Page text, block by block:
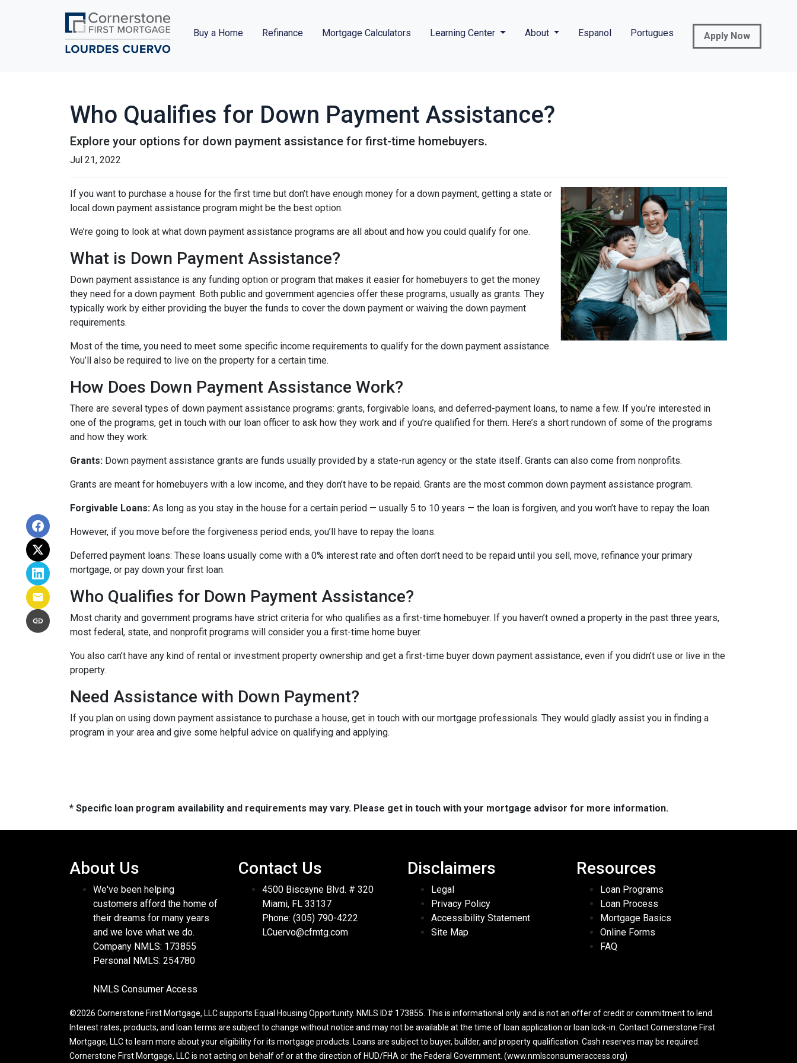
Buy a Home Refinance Mortgage Calculators Learning Center About Espanol Portugues Apply Now
Who Qualifies for Down Payment Assistance?
Explore your options for down payment assistance for first-time homebuyers.
Jul 21, 2022
If you want to purchase a house for the first time but don’t have enough money for a down payment, getting a state or
local down payment assistance program might be the best option.
We’re going to look at what down payment assistance programs are all about and how you could qualify for one.
What is Down Payment Assistance?
Down payment assistance is any funding option or program that makes it easier for homebuyers to get the money
they need for a down payment. Both public and government agencies offer these programs, usually as grants. They
typically work by either providing the buyer the funds to cover the down payment or waiving the down payment
requirements.
Most of the time, you need to meet some specific income requirements to qualify for the down payment assistance.
You’ll also be required to live on the property for a certain time.
How Does Down Payment Assistance Work?
There are several types of down payment assistance programs: grants, forgivable loans, and deferred-payment loans, to name a few. If you’re interested in
one of the programs, get in touch with our loan officer to ask how they work and if you’re qualified for them. Here’s a short rundown of some of the programs
and how they work:
Grants: Down payment assistance grants are funds usually provided by a state-run agency or the state itself. Grants can also come from nonprofits.
Grants are meant for homebuyers with a low income, and they don’t have to be repaid. Grants are the most common down payment assistance program.
Forgivable Loans: As long as you stay in the house for a certain period — usually 5 to 10 years — the loan is forgiven, and you won’t have to repay the loan.
However, if you move before the forgiveness period ends, you’ll have to repay the loans.
Deferred payment loans: These loans usually come with a 0% interest rate and often don’t need to be repaid until you sell, move, refinance your primary
mortgage, or pay down your first loan.
Who Qualifies for Down Payment Assistance?
Most charity and government programs have strict criteria for who qualifies as a first-time homebuyer. If you haven’t owned a property in the past three years,
most federal, state, and nonprofit programs will consider you a first-time home buyer.
You also can’t have any kind of rental or investment property ownership and get a first-time buyer down payment assistance, even if you didn’t use or live in the
property.
Need Assistance with Down Payment?
If you plan on using down payment assistance to purchase a house, get in touch with our mortgage professionals. They would gladly assist you in finding a
program in your area and give some helpful advice on qualifying and applying.
* Specific loan program availability and requirements may vary. Please get in touch with your mortgage advisor for more information.
About Us
We've been helping
customers afford the home of
their dreams for many years
and we love what we do.
Company NMLS: 173855
Personal NMLS: 254780
NMLS Consumer Access
Contact Us
4500 Biscayne Blvd. # 320
Miami, FL 33137
Phone: (305) 790-4222
LCuervo@cfmtg.com
Disclaimers
Legal
Privacy Policy
Accessibility Statement
Site Map
Resources
Loan Programs
Loan Process
Mortgage Basics
Online Forms
FAQ
©2026 Cornerstone First Mortgage, LLC supports Equal Housing Opportunity. NMLS ID# 173855. This is informational only and is not an offer of credit or commitment to lend.
Interest rates, products, and loan terms are subject to change without notice and may not be available at the time of loan application or loan lock-in. Contact Cornerstone First
Mortgage, LLC to learn more about your eligibility for its mortgage products. Loans are subject to buyer, builder, and property qualification. Cash reserves may be required.
Cornerstone First Mortgage, LLC is not acting on behalf of or at the direction of HUD/FHA or the Federal Government. (www.nmlsconsumeraccess.org)